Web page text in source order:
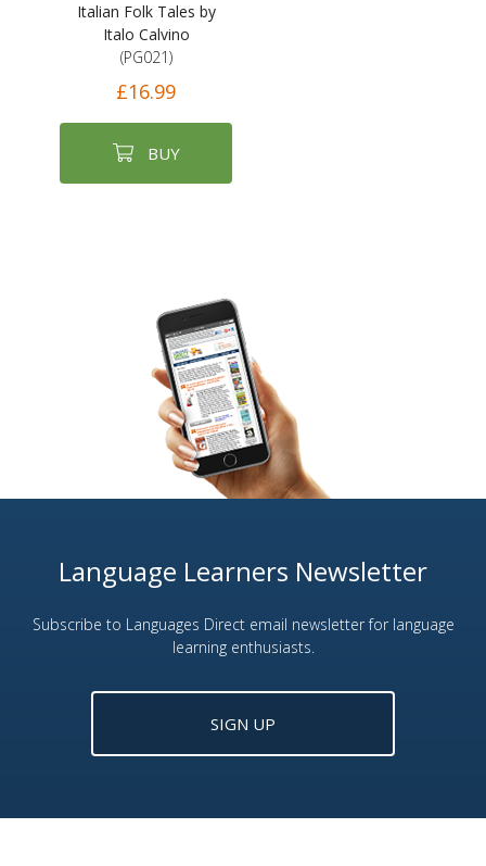
Italian Folk Tales by
Italo Calvino
(PG021)
£16.99
BUY
Language Learners Newsletter
Subscribe to Languages Direct email newsletter for language
learning enthusiasts.
SIGN UP